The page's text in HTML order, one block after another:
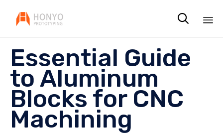

Essential Guide
to Aluminum
Blocks for CNC
Machining